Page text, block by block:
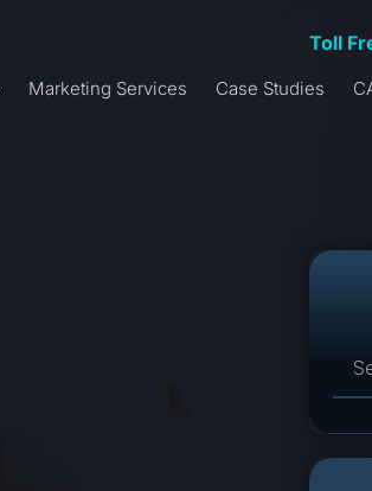
Toll
Marketing Services Case Studies